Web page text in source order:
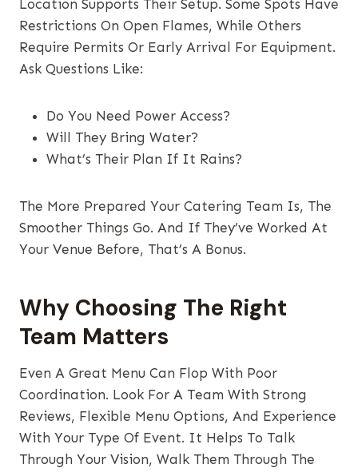
Location Supports Their Setup. Some Spots Have
Restrictions On Open Flames, While Others
Require Permits Or Early Arrival For Equipment.
Ask Questions Like:
Do You Need Power Access?
Will They Bring Water?
What’s Their Plan If It Rains?
The More Prepared Your Catering Team Is, The
Smoother Things Go. And If They’ve Worked At
Your Venue Before, That’s A Bonus.
Why Choosing The Right
Team Matters
Even A Great Menu Can Flop With Poor
Coordination. Look For A Team With Strong
Reviews, Flexible Menu Options, And Experience
With Your Type Of Event. It Helps To Talk
Through Your Vision, Walk Them Through The